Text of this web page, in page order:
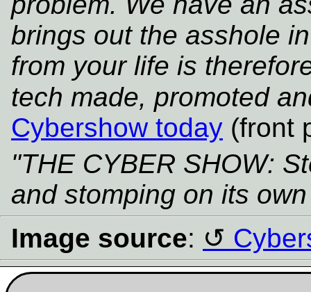
brings out the asshole
from your life is
tech made, promoted
Cybershow today (front
"THE CYBER SHOW:
and stomping on its
Image source: